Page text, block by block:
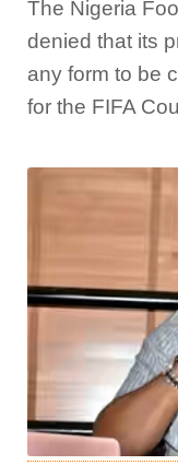
The Nigeria
denied that its
any form to be
for the FIFA